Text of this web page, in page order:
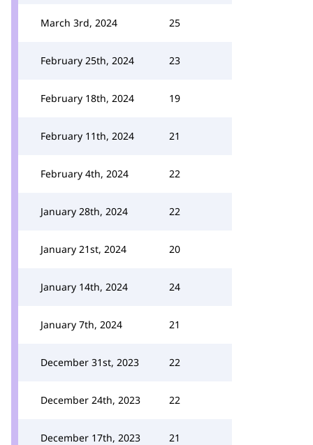
March 3rd, 2024 25
February 25th, 2024 23
February 18th, 2024 19
February 11th, 2024 21
February 4th, 2024 22
January 28th, 2024 22
January 21st, 2024 20
January 14th, 2024 24
January 7th, 2024 21
December 31st, 2023 22
December 24th, 2023 22
December 17th, 2023 21